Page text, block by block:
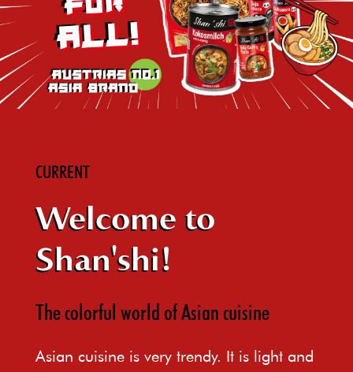
CONTACT
EN
CURRENT
Welcome to
Shan'shi!
The colorful world of Asian cuisine
Asian cuisine is very trendy. It is light and